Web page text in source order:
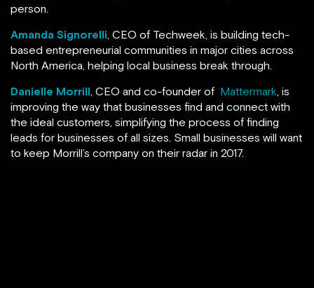
person.
Amanda Signorelli, CEO of Techweek, is building tech-
based entrepreneurial communities in major cities across
North America, helping local business break through.
Danielle Morrill, CEO and co-founder of Mattermark, is
improving the way that businesses find and connect with
the ideal customers, simplifying the process of finding
leads for businesses of all sizes. Small businesses will want
to keep Morrill’s company on their radar in 2017.